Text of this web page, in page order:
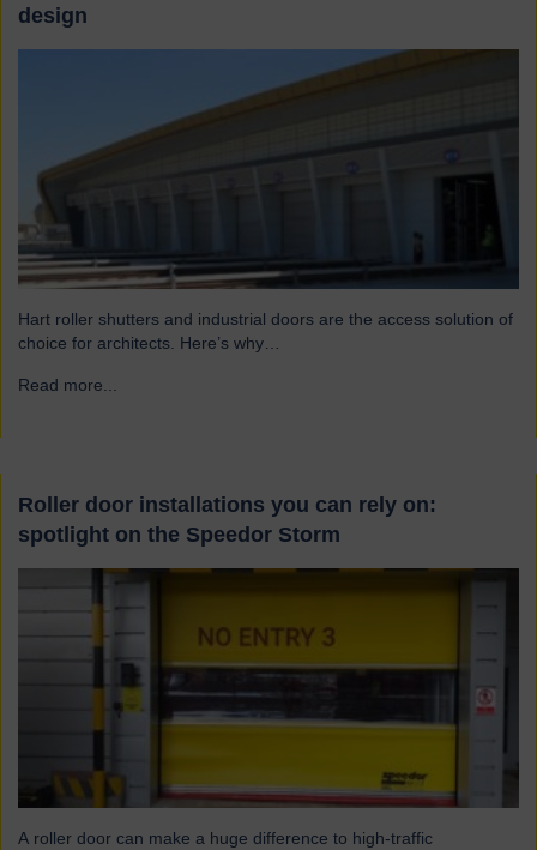
design
Hart roller shutters and industrial doors are the access solution of
choice for architects. Here’s why…
Read more...
Roller door installations you can rely on:
spotlight on the Speedor Storm
A roller door can make a huge difference to high-traffic